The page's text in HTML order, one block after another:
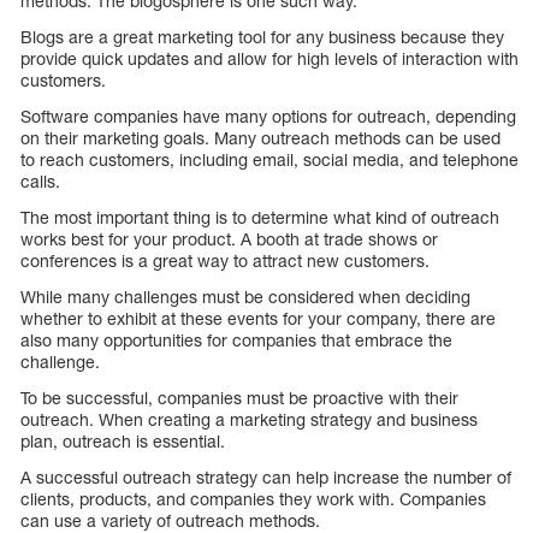
Blogs are a great marketing tool for any business because they
provide quick updates and allow for high levels of interaction with
customers.
Software companies have many options for outreach, depending
on their marketing goals. Many outreach methods can be used
to reach customers, including email, social media, and telephone
calls.
The most important thing is to determine what kind of outreach
works best for your product. A booth at trade shows or
conferences is a great way to attract new customers.
While many challenges must be considered when deciding
whether to exhibit at these events for your company, there are
also many opportunities for companies that embrace the
challenge.
To be successful, companies must be proactive with their
outreach. When creating a marketing strategy and business
plan, outreach is essential.
A successful outreach strategy can help increase the number of
clients, products, and companies they work with. Companies
can use a variety of outreach methods.